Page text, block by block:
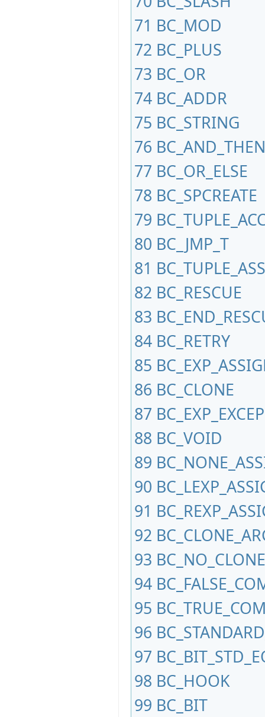
71 BC_MOD
72 BC_PLUS
73 BC_OR
74 BC_ADDR
75 BC_STRING
76 BC_AND_THEN
77 BC_OR_ELSE
78 BC_SPCREATE
79
80 BC_JMP_T
81
82 BC_RESCUE
83
84 BC_RETRY
85
86 BC_CLONE
87 BC_EXP_EXCEP
88 BC_VOID
89
90
91
92
93
94
95
96
97
98 BC_HOOK
99 BC_BIT